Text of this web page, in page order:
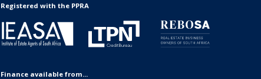
Registered with the PPRA
Finance available from...